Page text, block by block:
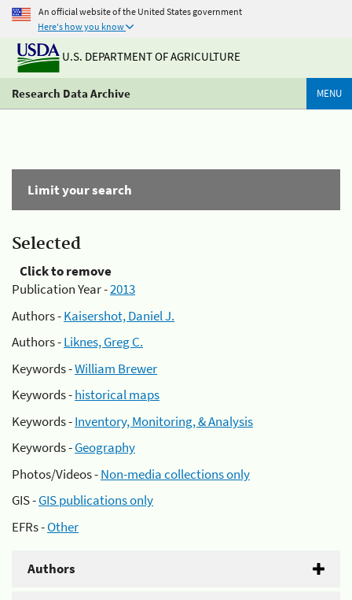
An official website of the United States government
Here's how you know
U.S. DEPARTMENT OF AGRICULTURE
Research Data Archive MENU
Limit your search
Selected
Click to remove
Publication Year -2013
Authors -Kaisershot, Daniel J.
Authors -Liknes, Greg C.
Keywords -William Brewer
Keywords -historical maps
Keywords -Inventory, Monitoring, & Analysis
Keywords -Geography
Photos/Videos -Non-media collections only
GIS -GIS publications only
EFRs -Other
Authors